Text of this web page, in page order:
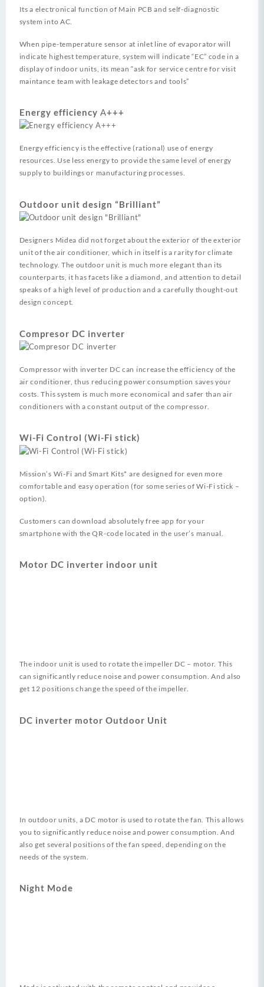
Its a electronical function of Main PCB and self-diagnostic
system into AC.
When pipe-temperature sensor at inlet line of evaporator will
indicate highest temperature, system will indicate “EC” code in a
display of indoor units, its mean “ask for service centre for visit
maintance team with leakage detectors and tools”
Energy efficiency А+++
Energy efficiency is the effective (rational) use of energy
resources. Use less energy to provide the same level of energy
supply to buildings or manufacturing processes.
Outdoor unit design “Brilliant”
Designers Midea did not forget about the exterior of the exterior
unit of the air conditioner, which in itself is a rarity for climate
technology. The outdoor unit is much more elegant than its
counterparts, it has facets like a diamond, and attention to detail
speaks of a high level of production and a carefully thought-out
design concept.
Compresor DC inverter
Compressor with inverter DC can increase the efficiency of the
air conditioner, thus reducing power consumption saves your
costs. This system is much more economical and safer than air
conditioners with a constant output of the compressor.
Wi-Fi Control (Wi-Fi stick)
Mission’s Wi-Fi and Smart Kits* are designed for even more
comfortable and easy operation (for some series of Wi-Fi stick –
option).
Customers can download absolutely free app for your
smartphone with the QR-code located in the user’s manual.
Motor DC inverter indoor unit
The indoor unit is used to rotate the impeller DC – motor. This
can significantly reduce noise and power consumption. And also
get 12 positions change the speed of the impeller.
DC inverter motor Outdoor Unit
In outdoor units, a DC motor is used to rotate the fan. This allows
you to significantly reduce noise and power consumption. And
also get several positions of the fan speed, depending on the
needs of the system.
Night Mode